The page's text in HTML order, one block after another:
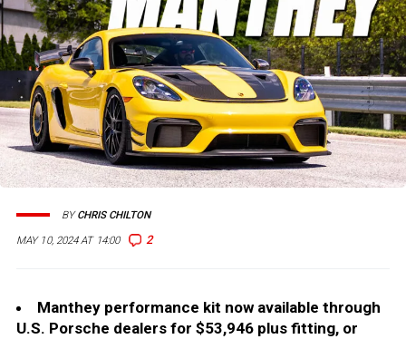
MAY 10, 2024 AT 14:00 2
BYCHRIS CHILTON
Manthey performance kit now available through
U.S. Porsche dealers for $53,946 plus fitting, or